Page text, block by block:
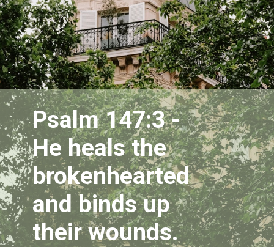
Psalm 147:3 -
He heals the
brokenhearted
and binds up
their wounds.